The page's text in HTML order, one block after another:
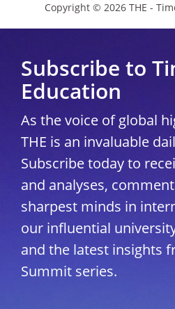
Copyright © 2026 THE -
Subscribe to
Education
As the voice of global
THE is an invaluable
Subscribe today to
and analyses,
sharpest minds in
our influential
and the latest insights
Summit series.